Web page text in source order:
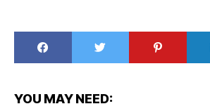
YOU MAY NEED: